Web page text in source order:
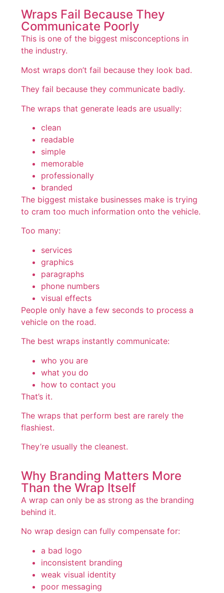
Wraps Fail Because They
Communicate Poorly
This is one of the biggest misconceptions in
the industry.
Most wraps don’t fail because they look bad.
They fail because they communicate badly.
The wraps that generate leads are usually:
clean
readable
simple
memorable
professionally
branded
The biggest mistake businesses make is trying
to cram too much information onto the vehicle.
Too many:
services
graphics
paragraphs
phone numbers
visual effects
People only have a few seconds to process a
vehicle on the road.
The best wraps instantly communicate:
who you are
what you do
how to contact you
That’s it.
The wraps that perform best are rarely the
flashiest.
They’re usually the cleanest.
Why Branding Matters More
Than the Wrap Itself
A wrap can only be as strong as the branding
behind it.
No wrap design can fully compensate for:
a bad logo
inconsistent branding
weak visual identity
poor messaging